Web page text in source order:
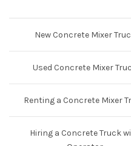
New Concrete Mixer
Used Concrete Mixer
Renting a Concrete Mixer
Hiring a Concrete Truck